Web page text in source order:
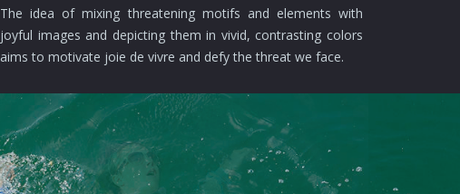
The idea of mixing threatening motifs and elements with
joyful images and depicting them in vivid, contrasting colors
aims to motivate joie de vivre and defy the threat we face.